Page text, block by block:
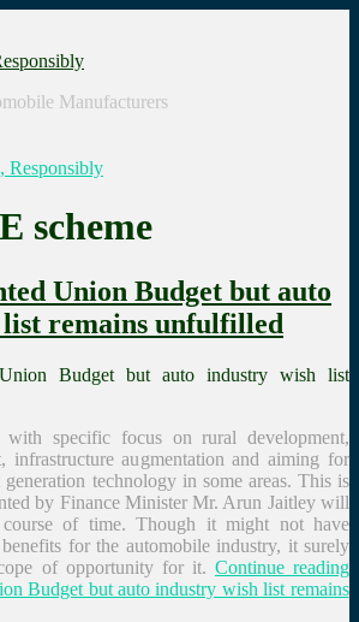
Manufacturers
scheme
Union Budget but auto
remains unfulfilled
with specific focus on rural development,
infrastructure augmentation and aiming for
technology in some areas. This is
by Finance Minister Mr. Arun Jaitley will
of time. Though it might not have
for the automobile industry, it surely
of opportunity for it. Continue reading
Budget but auto industry wish list remains